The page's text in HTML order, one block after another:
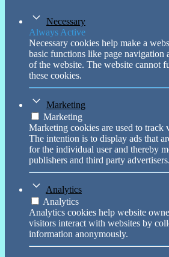
Necessary
Always Active
Necessary cookies help make a
basic functions like page navigation
of the website. The website cannot
these cookies.
Marketing
Marketing
Marketing cookies are used to track
The intention is to display ads that
for the individual user and thereby
publishers and third party advertisers.
Analytics
Analytics
Analytics cookies help website
visitors interact with websites by
information anonymously.